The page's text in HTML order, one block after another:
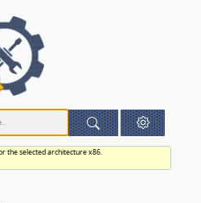
the selected architecture x86.